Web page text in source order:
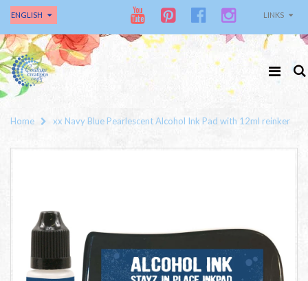
ENGLISH LINKS
Home xx Navy Blue Pearlescent Alcohol Ink Pad with 12ml reinker